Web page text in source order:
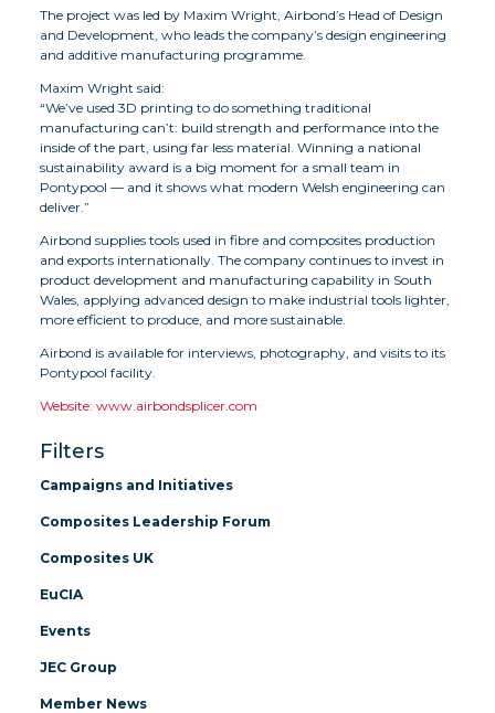
Filters
Campaigns and Initiatives
Composites Leadership Forum
Composites UK
EuCIA
Events
JEC Group
Member News
The project was led by Maxim Wright, Airbond’s Head of Design
and Development, who leads the company’s design engineering
and additive manufacturing programme.
Maxim Wright said:
“We’ve used 3D printing to do something traditional
manufacturing can’t: build strength and performance into the
inside of the part, using far less material. Winning a national
sustainability award is a big moment for a small team in
Pontypool — and it shows what modern Welsh engineering can
deliver.”
Airbond supplies tools used in fibre and composites production
and exports internationally. The company continues to invest in
product development and manufacturing capability in South
Wales, applying advanced design to make industrial tools lighter,
more efficient to produce, and more sustainable.
Airbond is available for interviews, photography, and visits to its
Pontypool facility.
Website: www.airbondsplicer.com